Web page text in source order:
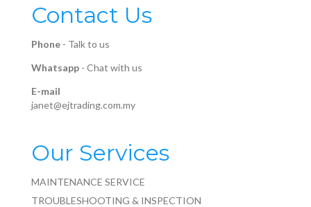
Contact Us
Phone- Talk to us
Whatsapp- Chat with us
E-mail
janet@ejtrading.com.my
Our Services
MAINTENANCE SERVICE
TROUBLESHOOTING & INSPECTION